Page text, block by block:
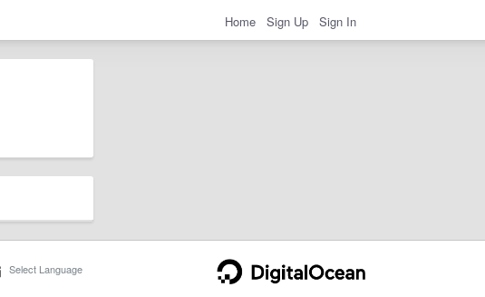
Home Sign Up Sign In
Select Language